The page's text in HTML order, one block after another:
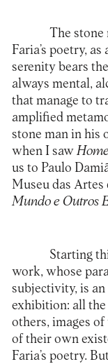
The stone
Faria’s poetry,
serenity bears
always mental,
that manage to
amplified
stone man in his
when I saw
us to Paulo
Museu das
Mundo e Outros
Starting
work, whose
subjectivity, is
exhibition: all
others, images of
of their own
Faria’s poetry.